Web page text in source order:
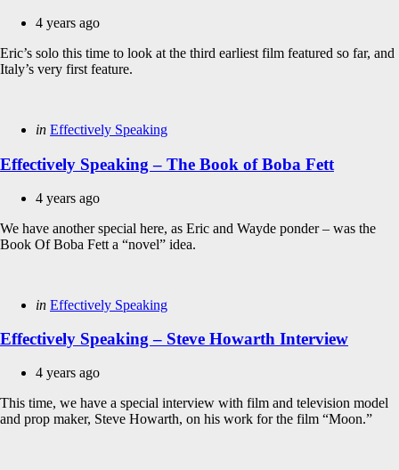
4 years ago
Eric’s solo this time to look at the third earliest film featured so far, and
Italy’s very first feature.
Categories
Posted
in Effectively Speaking
Effectively Speaking – The Book of Boba Fett
4 years ago
We have another special here, as Eric and Wayde ponder – was the
Book Of Boba Fett a “novel” idea.
Categories
Posted
in Effectively Speaking
Effectively Speaking – Steve Howarth Interview
4 years ago
This time, we have a special interview with film and television model
and prop maker, Steve Howarth, on his work for the film “Moon.”